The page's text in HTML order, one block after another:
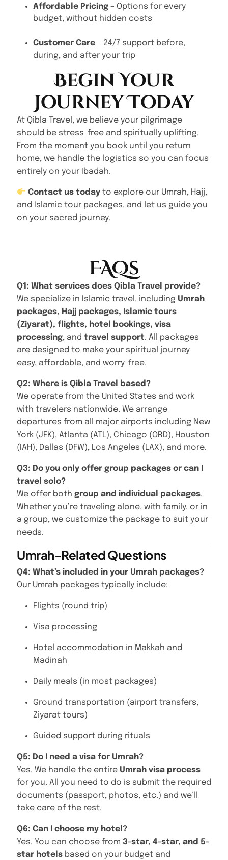
Affordable Pricing – Options for every
budget, without hidden costs
Customer Care – 24/7 support before,
during, and after your trip
Begin Your
Journey Today
At Qibla Travel, we believe your pilgrimage
should be stress-free and spiritually uplifting.
From the moment you book until you return
home, we handle the logistics so you can focus
entirely on your Ibadah.
Contact us today to explore our Umrah, Hajj,
and Islamic tour packages, and let us guide you
on your sacred journey.
FAQs
Q1: What services does Qibla Travel provide?
We specialize in Islamic travel, including Umrah
packages, Hajj packages, Islamic tours
(Ziyarat), flights, hotel bookings, visa
processing, and travel support. All packages
are designed to make your spiritual journey
easy, affordable, and worry-free.
Q2: Where is Qibla Travel based?
We operate from the United States and work
with travelers nationwide. We arrange
departures from all major airports including New
York (JFK), Atlanta (ATL), Chicago (ORD), Houston
(IAH), Dallas (DFW), Los Angeles (LAX), and more.
Q3: Do you only offer group packages or can I
travel solo?
We offer both group and individual packages.
Whether you’re traveling alone, with family, or in
a group, we customize the package to suit your
needs.
Umrah-Related Questions
Q4: What’s included in your Umrah packages?
Our Umrah packages typically include:
Flights (round trip)
Visa processing
Hotel accommodation in Makkah and
Madinah
Daily meals (in most packages)
Ground transportation (airport transfers,
Ziyarat tours)
Guided support during rituals
Q5: Do I need a visa for Umrah?
Yes. We handle the entire Umrah visa process
for you. All you need to do is submit the required
documents (passport, photos, etc.) and we’ll
take care of the rest.
Q6: Can I choose my hotel?
Yes. You can choose from 3-star, 4-star, and 5-
star hotels based on your budget and